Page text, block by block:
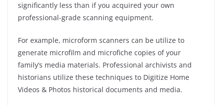
significantly less than if you acquired your own
professional-grade scanning equipment.
For example, microform scanners can be utilize to
generate microfilm and microfiche copies of your
family’s media materials. Professional archivists and
historians utilize these techniques to Digitize Home
Videos & Photos historical documents and media.